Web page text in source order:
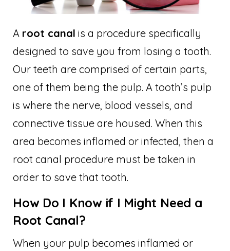
A root canal is a procedure specifically
designed to save you from losing a tooth.
Our teeth are comprised of certain parts,
one of them being the pulp. A tooth’s pulp
is where the nerve, blood vessels, and
connective tissue are housed. When this
area becomes inflamed or infected, then a
root canal procedure must be taken in
order to save that tooth.
How Do I Know if I Might Need a
Root Canal?
When your pulp becomes inflamed or